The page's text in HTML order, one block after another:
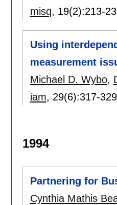
misq, 19(2):213-
Using
measurement
Michael D. Wybo,
iam, 29(6):317-329
1994
Partnering for
Cynthia Mathis